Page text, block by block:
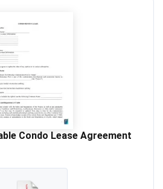
Condo Lease Agreement